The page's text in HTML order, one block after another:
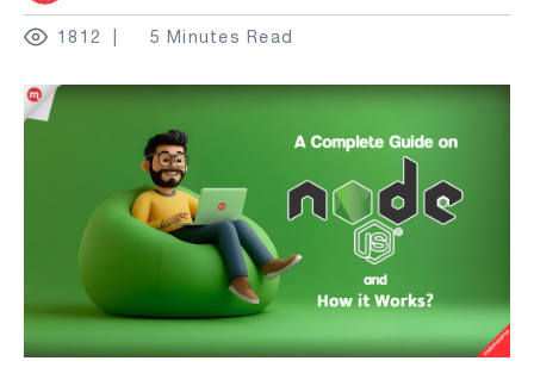
1812 5 Minutes Read